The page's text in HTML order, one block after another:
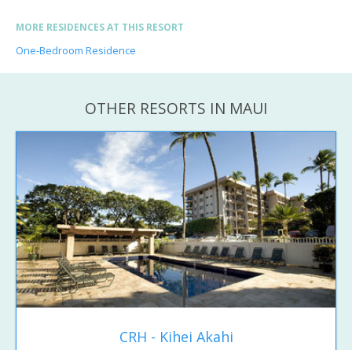
MORE RESIDENCES AT THIS RESORT
One-Bedroom Residence
OTHER RESORTS IN MAUI
CRH - Kihei Akahi